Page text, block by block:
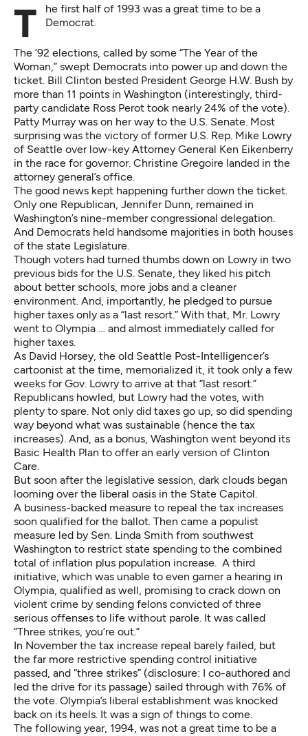
The first half of 1993 was a great time to be a Democrat.
The ’92 elections, called by some “The Year of the
Woman,” swept Democrats into power up and down the
ticket. Bill Clinton bested President George H.W. Bush by
more than 11 points in Washington (interestingly, third-
party candidate Ross Perot took nearly 24% of the vote).
Patty Murray was on her way to the U.S. Senate. Most
surprising was the victory of former U.S. Rep. Mike Lowry
of Seattle over low-key Attorney General Ken Eikenberry
in the race for governor. Christine Gregoire landed in the
attorney general’s office.
The good news kept happening further down the ticket.
Only one Republican, Jennifer Dunn, remained in
Washington’s nine-member congressional delegation.
And Democrats held handsome majorities in both houses
of the state Legislature.
Though voters had turned thumbs down on Lowry in two
previous bids for the U.S. Senate, they liked his pitch
about better schools, more jobs and a cleaner
environment. And, importantly, he pledged to pursue
higher taxes only as a “last resort.” With that, Mr. Lowry
went to Olympia … and almost immediately called for
higher taxes.
As David Horsey, the old Seattle Post-Intelligencer’s
cartoonist at the time, memorialized it, it took only a few
weeks for Gov. Lowry to arrive at that “last resort.”
Republicans howled, but Lowry had the votes, with
plenty to spare. Not only did taxes go up, so did spending
way beyond what was sustainable (hence the tax
increases). And, as a bonus, Washington went beyond its
Basic Health Plan to offer an early version of Clinton
Care.
But soon after the legislative session, dark clouds began
looming over the liberal oasis in the State Capitol.
A business-backed measure to repeal the tax increases
soon qualified for the ballot. Then came a populist
measure led by Sen. Linda Smith from southwest
Washington to restrict state spending to the combined
total of inflation plus population increase. A third
initiative, which was unable to even garner a hearing in
Olympia, qualified as well, promising to crack down on
violent crime by sending felons convicted of three
serious offenses to life without parole. It was called
“Three strikes, you’re out.”
In November the tax increase repeal barely failed, but
the far more restrictive spending control initiative
passed, and “three strikes” (disclosure: I co-authored and
led the drive for its passage) sailed through with 76% of
the vote. Olympia’s liberal establishment was knocked
back on its heels. It was a sign of things to come.
The following year, 1994, was not a great time to be a